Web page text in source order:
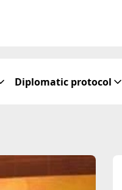
Diplomatic protocol